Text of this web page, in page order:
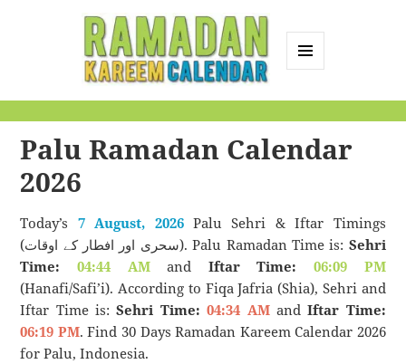
Calendar
Palu Ramadan Calendar
2026
Today’s 7 August, 2026Palu Sehri & Iftar Timings
(سحری اور افطار کے اوقات). Palu Ramadan Time is: Sehri
Time:
04:44 AMand Iftar Time:
06:09 PM
(Hanafi/Safi’i). According to Fiqa Jafria (Shia), Sehri and
Iftar Time is:Sehri Time: 04:34 AMandIftar Time:
06:19 PM. Find 30 Days Ramadan Kareem Calendar 2026
for Palu, Indonesia.